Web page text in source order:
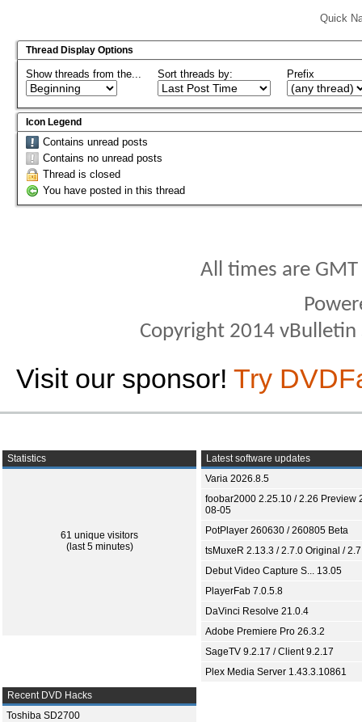
Quick
Thread Display Options
Show threads from the... Sort threads by: Prefix
Icon Legend
Contains unread posts
Contains no unread posts
Thread is closed
You have posted in this thread
All times are
Copyright 2014
Visit our sponsor! Try
Statistics
61 unique visitors
(last 5 minutes)
Latest software updates
Varia 2026.8.5
foobar2000 2.25.10 / 2.26 Preview
08-05
PotPlayer 260630 / 260805 Beta
tsMuxeR 2.13.3 / 2.7.0 Original /
Debut Video Capture S... 13.05
PlayerFab 7.0.5.8
DaVinci Resolve 21.0.4
Adobe Premiere Pro 26.3.2
SageTV 9.2.17 / Client 9.2.17
Plex Media Server 1.43.3.10861
Recent DVD Hacks
Toshiba SD2700